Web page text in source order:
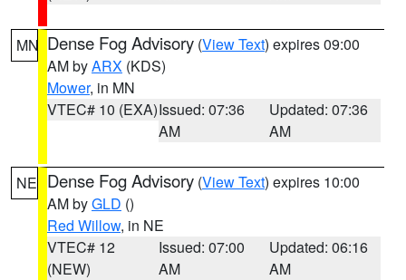
MN Dense Fog Advisory (View Text) expires 09:00
AM byARX (KDS)
Mower, in MN
VTEC# 10 (EXA)Issued: 07:36
AM
Updated: 07:36
AM
NE Dense Fog Advisory (View Text) expires 10:00
AM byGLD ()
Red Willow, in NE
VTEC# 12
(NEW)
Issued: 07:00
AM
Updated: 06:16
AM